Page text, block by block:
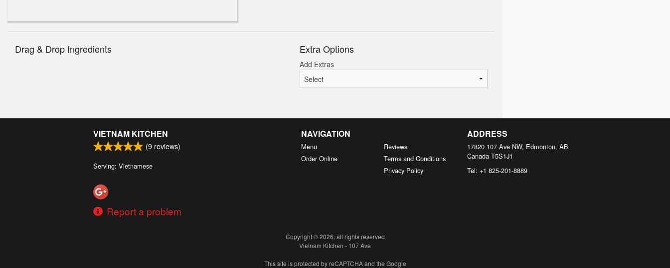
Drag & Drop Ingredients Extra Options
Add Extras
VIETNAM KITCHEN
(9 reviews)
Serving: Vietnamese
Report a problem
NAVIGATION
Menu
Order Online
Reviews
Terms and Conditions
Privacy Policy
ADDRESS
17820 107 Ave NW, Edmonton, AB
Canada T5S1J1
Tel: +1 825-201-8889
Copyright © 2026, all rights reserved
Vietnam Kitchen - 107 Ave
This site is protected by reCAPTCHA and the Google